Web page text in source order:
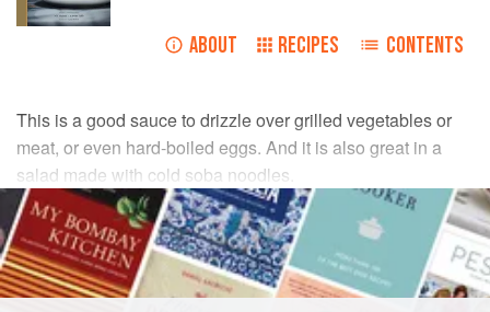
ABOUT RECIPES CONTENTS
This is a good sauce to drizzle over grilled vegetables or
meat, or even hard-boiled eggs. And it is also great in a
salad made with cold soba noodles.
INGREDIENTS
3green garlic stalks